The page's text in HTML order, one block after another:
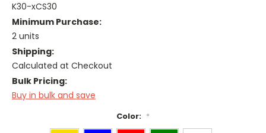
K30-xCS30
Minimum Purchase:
2 units
Shipping:
Calculated at Checkout
Bulk Pricing:
Buy in bulk and save
Color: *